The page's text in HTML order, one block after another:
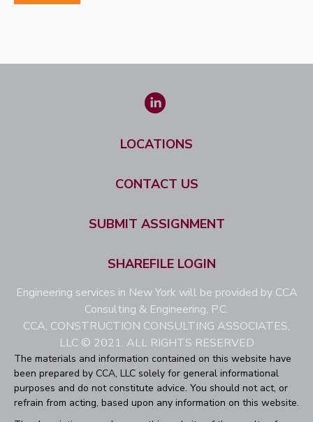
LOCATIONS
CONTACT US
SUBMIT ASSIGNMENT
SHAREFILE LOGIN
Engineering services in New York will be provided by CCA
Consulting & Engineering, P.C.
CCA, CONSTRUCTION CONSULTING ASSOCIATES,
LLC © 2021. ALL RIGHTS RESERVED
The materials and information contained on this website have
been prepared by CCA, LLC solely for general informational
purposes and do not constitute advice. You should not act, or
refrain from acting, based upon any information on this website.